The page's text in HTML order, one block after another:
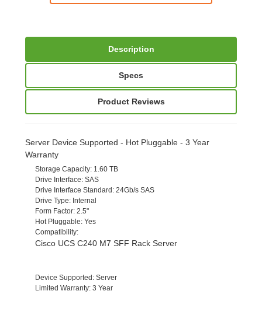
Description
Specs
Product Reviews
Server Device Supported - Hot Pluggable - 3 Year
Warranty
Storage Capacity: 1.60 TB
Drive Interface: SAS
Drive Interface Standard: 24Gb/s SAS
Drive Type: Internal
Form Factor: 2.5"
Hot Pluggable: Yes
Compatibility:
Cisco UCS C240 M7 SFF Rack Server
Device Supported: Server
Limited Warranty: 3 Year